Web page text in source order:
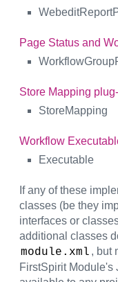
Page Status and
Store Mapping
StoreMapping
Workflow
Executable
If any of these
classes (be they
interfaces or
additional classes
module.xml , but
FirstSpirit Module's